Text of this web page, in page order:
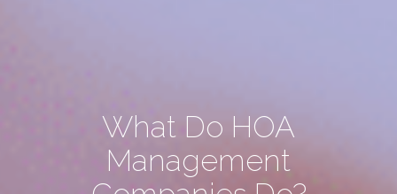
What Do HOA
Management